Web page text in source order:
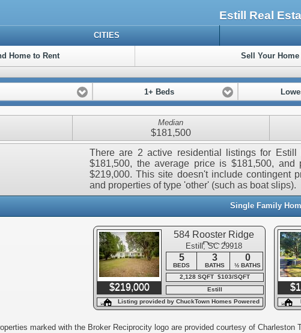
Estill Real
CITIES
Home to Rent Sell Your Home
1+ Beds
Median
$181,500
There are 2 active residential listings for
$181,500, the average price is $181,500,
$219,000. This site doesn't include contingent
and properties of type 'other' (such as boat slips).
Single Family
$219,000
584 Rooster Ridge
Road
Estill, SC 29918
5 3 0
BEDS BATHS
½ BATHS
2,128 SQFT $103/SQFT
Estill
Listing provided by ChuckTown Homes Powered
By LPT Realty
marked with the Broker Reciprocity logo are provided courtesy of